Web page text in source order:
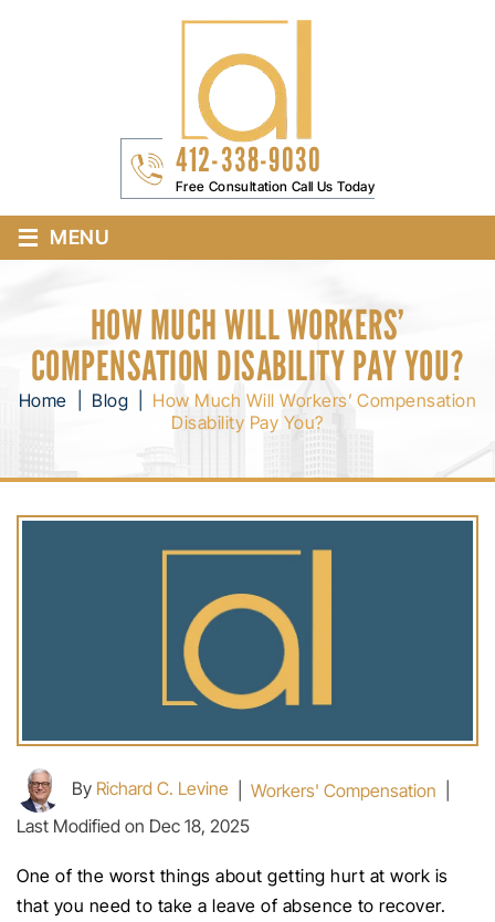
412-338-9030
Free Consultation Call Us Today
≡ MENU
HOW MUCH WILL WORKERS’
COMPENSATION DISABILITY PAY YOU?
Home Blog
How Much Will Workers’ Compensation
Disability Pay You?
By Richard C. Levine Workers' Compensation
Last Modified on Dec 18, 2025
One of the worst things about getting hurt at work is
that you need to take a leave of absence to recover.